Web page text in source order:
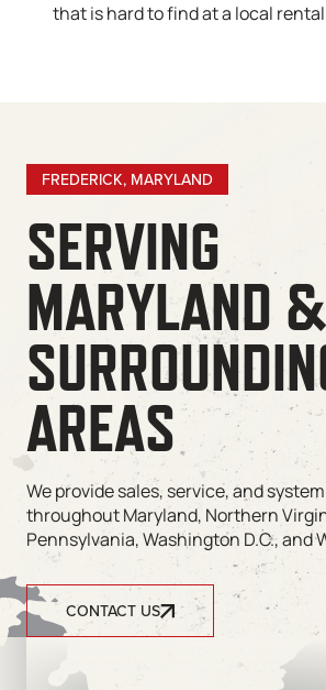
that is hard to find at a local
FREDERICK, MARYLAND
SERVING
MARYLAND &
AREAS
We provide sales, service, and
throughout Maryland, Northern
Pennsylvania, Washington D.C., and
CONTACT US